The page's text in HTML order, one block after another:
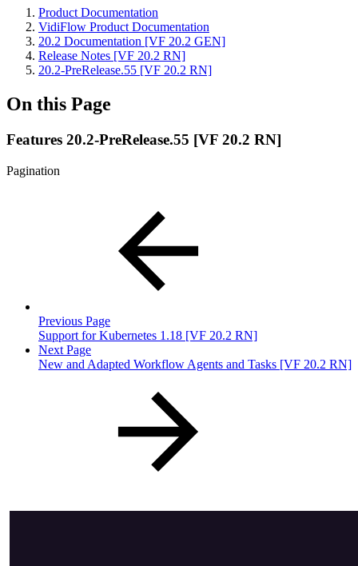
Product Documentation
VidiFlow Product Documentation
20.2 Documentation [VF 20.2 GEN]
Release Notes [VF 20.2 RN]
20.2-PreRelease.55 [VF 20.2 RN]
On this Page
Features 20.2-PreRelease.55 [VF 20.2 RN]
Pagination
Previous Page
Support for Kubernetes 1.18 [VF 20.2 RN]
Next Page
New and Adapted Workflow Agents and Tasks [VF 20.2 RN]